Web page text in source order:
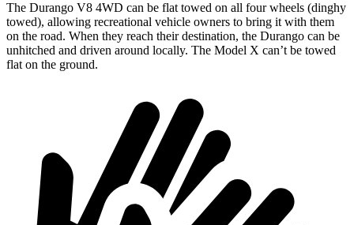
The Durango V8 4WD can be flat towed on all four wheels (dinghy
towed), allowing recreational vehicle owners to bring it with them
on the road. When they reach their destination, the Durango can be
unhitched and driven around locally. The Model X can’t be towed
flat on the ground.